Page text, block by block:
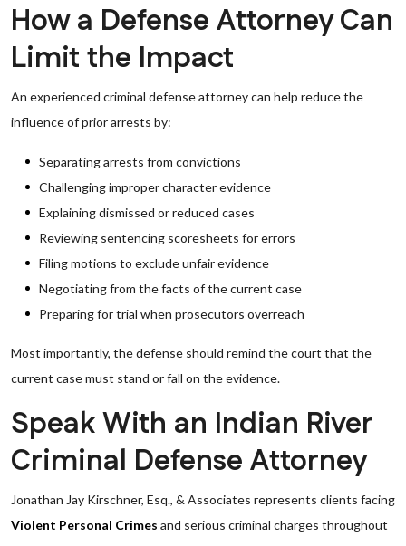
How a Defense Attorney Can
Limit the Impact
An experienced criminal defense attorney can help reduce the
influence of prior arrests by:
Separating arrests from convictions
Challenging improper character evidence
Explaining dismissed or reduced cases
Reviewing sentencing scoresheets for errors
Filing motions to exclude unfair evidence
Negotiating from the facts of the current case
Preparing for trial when prosecutors overreach
Most importantly, the defense should remind the court that the
current case must stand or fall on the evidence.
Speak With an Indian River
Criminal Defense Attorney
Jonathan Jay Kirschner, Esq., & Associates represents clients facing
Violent Personal Crimes and serious criminal charges throughout